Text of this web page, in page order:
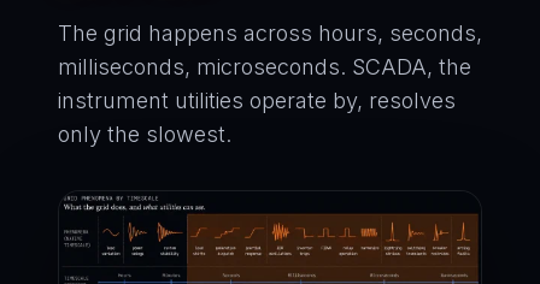
The grid happens across hours, seconds,
milliseconds, microseconds. SCADA, the
instrument utilities operate by, resolves
only the slowest.